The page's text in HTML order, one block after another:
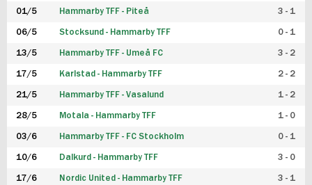
01/5 Hammarby TFF - Piteå 3 - 1
06/5 Stocksund - Hammarby TFF 0 - 1
13/5 Hammarby TFF - Umeå FC 3 - 2
17/5 Karlstad - Hammarby TFF 2 - 2
21/5 Hammarby TFF - Vasalund 1 - 2
28/5 Motala - Hammarby TFF 1 - 0
03/6 Hammarby TFF - FC Stockholm 0 - 1
10/6 Dalkurd - Hammarby TFF 3 - 0
17/6 Nordic United - Hammarby TFF 3 - 1